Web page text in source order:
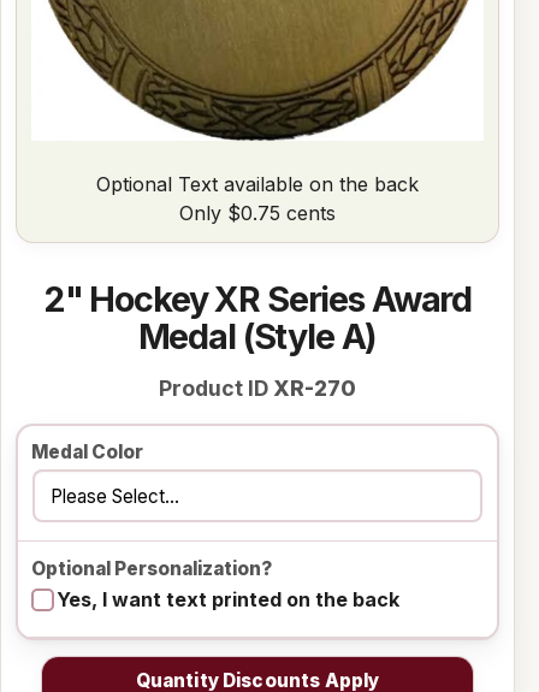
2" Hockey XR Series Award
Medal (Style A)
Product ID XR-270
Medal Color
Optional Personalization?
Yes, I want text printed on the back
Quantity Discounts Apply
Optional Text available on the back
Only $0.75 cents